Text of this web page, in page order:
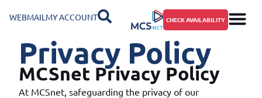
WEBMAIL MY ACCOUNT CHECK AVAILABILITY
Privacy Policy
MCSnet Privacy Policy
At MCSnet, safeguarding the privacy of our